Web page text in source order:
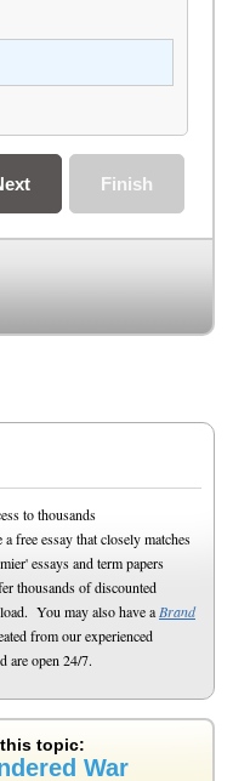
Finish
to thousands
free essay that closely matches
essays and term papers
thousands of discounted
You may also have a Brand
from our experienced
are open 24/7.
topic:
War